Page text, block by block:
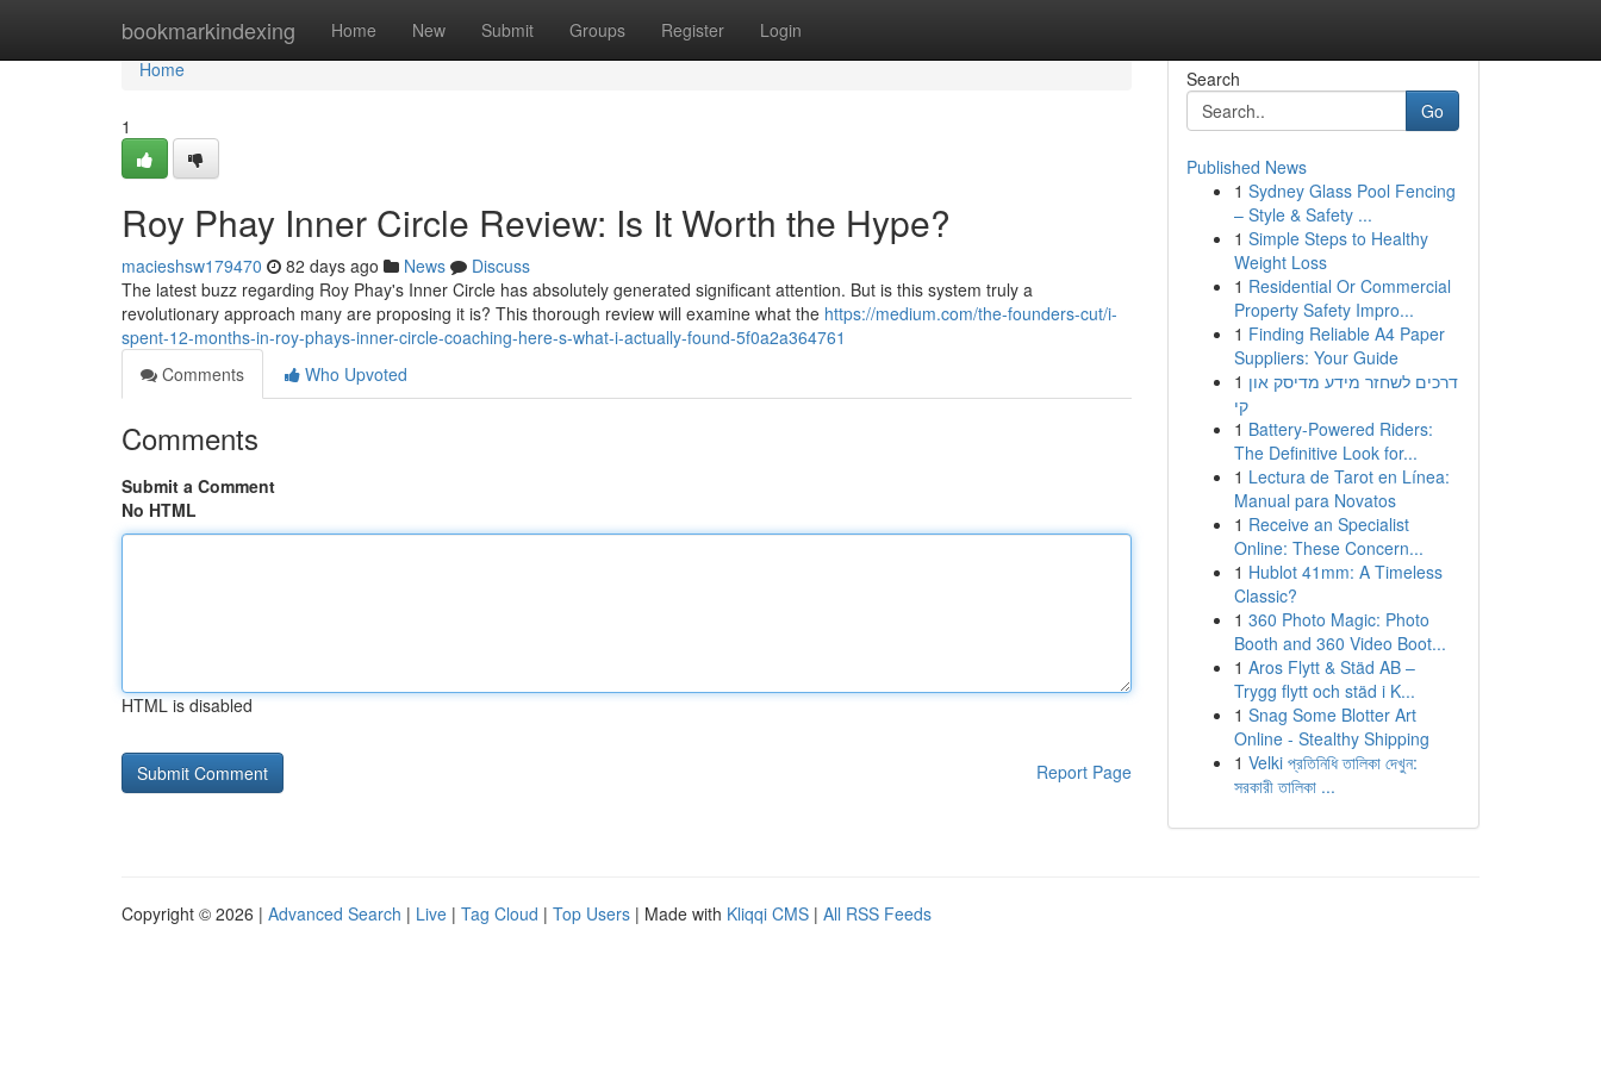
bookmarkindexing Home New Submit Groups Register Login
Home
Home
1
Roy Phay Inner Circle Review: Is It Worth the Hype?
macieshsw179470 82 days ago News
Discuss
The latest buzz regarding Roy Phay's Inner Circle has absolutely generated significant attention. But is this system truly a
revolutionary approach many are proposing it is? This thorough review will examine what the https://medium.com/the-founders-cut/i-
spent-12-months-in-roy-phays-inner-circle-coaching-here-s-what-i-actually-found-5f0a2a364761
Comments
Who Upvoted
Comments
Submit a Comment
No HTML
HTML is disabled
Report Page
Search
Go
Published News
1 Sydney Glass Pool Fencing
– Style & Safety ...
1 Simple Steps to Healthy
Weight Loss
1 Residential Or Commercial
Property Safety Impro...
1 Finding Reliable A4 Paper
Suppliers: Your Guide
1 דרכים לשחזר מידע מדיסק און
קי
1 Battery-Powered Riders:
The Definitive Look for...
1 Lectura de Tarot en Línea:
Manual para Novatos
1 Receive an Specialist
Online: These Concern...
1 Hublot 41mm: A Timeless
Classic?
1 360 Photo Magic: Photo
Booth and 360 Video Boot...
1 Aros Flytt & Städ AB –
Trygg flytt och städ i K...
1 Snag Some Blotter Art
Online - Stealthy Shipping
1 Velki প্রতিনিধি তালিকা দেখুন:
সরকারী তালিকা ...
Copyright © 2026 | Advanced Search | Live | Tag Cloud | Top Users | Made with Kliqqi CMS | All RSS Feeds